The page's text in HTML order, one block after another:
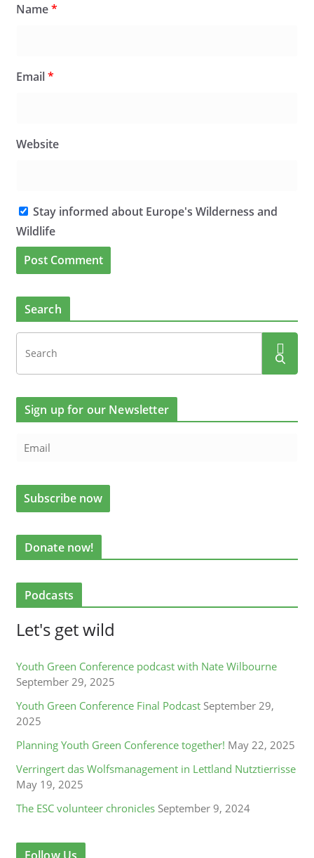
Name*
Email*
Website
Stay informed about Europe's Wilderness and
Wildlife
Search
Sign up for our Newsletter
Donate now!
Podcasts
Let's get wild
Youth Green Conference podcast with Nate Wilbourne
September 29, 2025
Youth Green Conference Final Podcast September 29,
2025
Planning Youth Green Conference together! May 22, 2025
Verringert das Wolfsmanagement in Lettland Nutztierrisse
May 19, 2025
The ESC volunteer chronicles September 9, 2024
Follow Us